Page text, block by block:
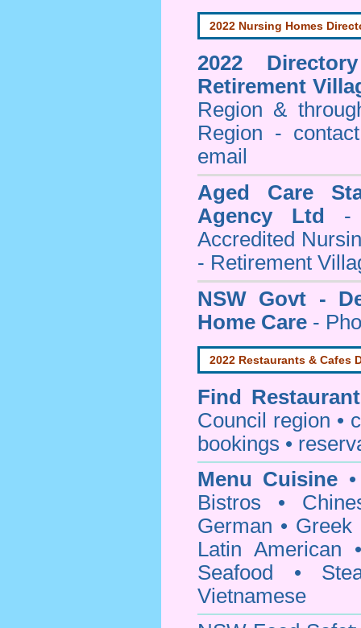
2022 Nursing Homes
2022
Retirement
Region &
Region -
email
Aged Care
Agency Ltd
-
Accredited
- Retirement
NSW Govt -
Home Care -
2022 Restaurants & Cafes
Find
Council
region •
bookings •
Menu Cuisine
Bistros •
German • Greek
Latin American
Seafood •
Vietnamese